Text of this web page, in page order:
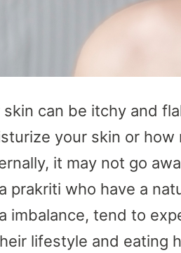
skin can be itchy and
your skin or
it may not go
prakriti who have a
imbalance, tend to
lifestyle and eating